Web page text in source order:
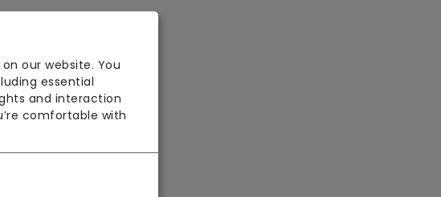
our website. You
essential
and interaction
comfortable with